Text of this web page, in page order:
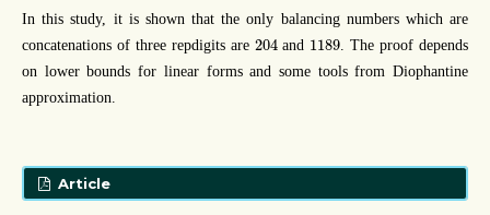
In this study, it is shown that the only balancing numbers which are
concatenations of three repdigits are 204
204and 1189
1189 . The proof depends
on lower bounds for linear forms and some tools from Diophantine
approximation.
Article